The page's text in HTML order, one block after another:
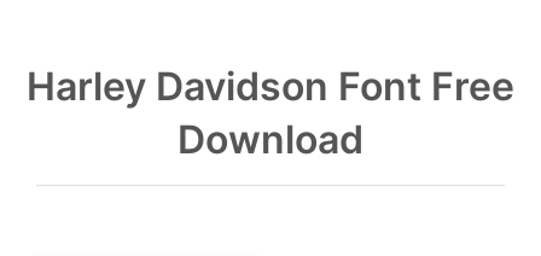
Harley Davidson Font Free
Download